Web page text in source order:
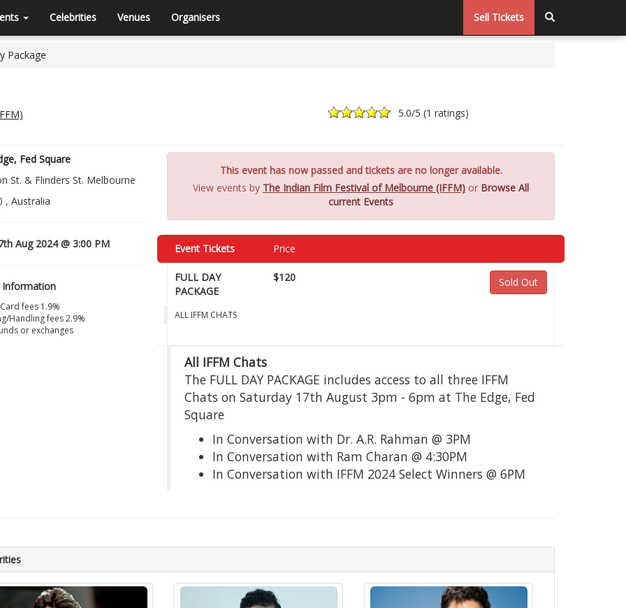
Celebrities Venues Organisers Sell Tickets
Package
5.0/5 (1 ratings)
Fed Square
St. & Flinders St. Melbourne
, Australia
Aug 2024 @ 3:00 PM
fees 1.9%
Handling fees 2.9%
or exchanges
This event has now passed and tickets are no longer available.
View events by The Indian Film Festival of Melbourne (IFFM) or Browse All
current Events
Event Tickets Price
FULL DAY
PACKAGE
$120 Sold Out
ALL IFFM CHATS
All IFFM Chats
The FULL DAY PACKAGE includes access to all three IFFM
Chats on Saturday 17th August 3pm - 6pm at The Edge, Fed
Square
In Conversation with Dr. A.R. Rahman @ 3PM
In Conversation with Ram Charan @ 4:30PM
In Conversation with IFFM 2024 Select Winners @ 6PM